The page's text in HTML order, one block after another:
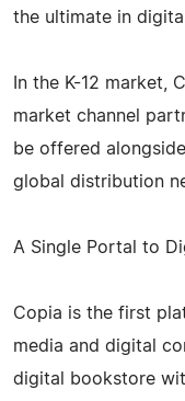
the ultimate in
In the K-­12 market,
market channel
be offered
global distribution
A Single Portal to
Copia is the first
media and digital
digital bookstore